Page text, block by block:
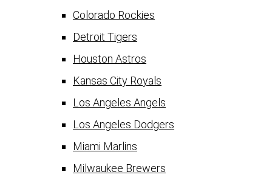
Colorado Rockies
Detroit Tigers
Houston Astros
Kansas City Royals
Los Angeles Angels
Los Angeles Dodgers
Miami Marlins
Milwaukee Brewers